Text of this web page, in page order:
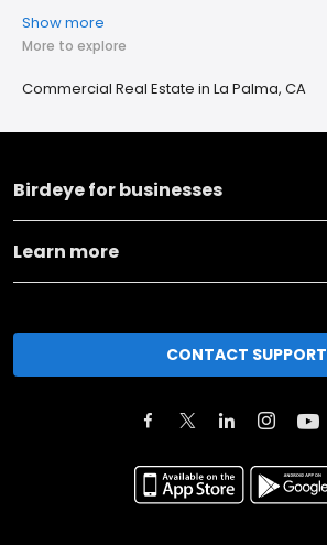
Show more
More to explore
Commercial Real Estate in La Palma, CA
Birdeye for businesses
Learn more
CONTACT SUPPORT